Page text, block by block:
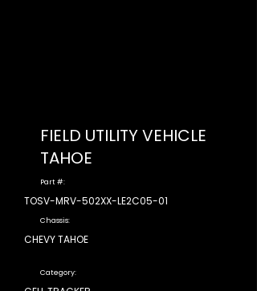
FIELD UTILITY VEHICLE
TAHOE
Part #:
TOSV-MRV-502XX-LE2C05-01
Chassis:
CHEVY TAHOE
Category: